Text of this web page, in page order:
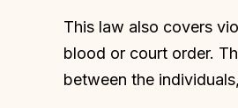
This law also covers
blood or court order.
between the